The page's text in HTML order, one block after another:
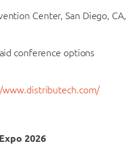
Center, San Diego, CA,
conference options
2026